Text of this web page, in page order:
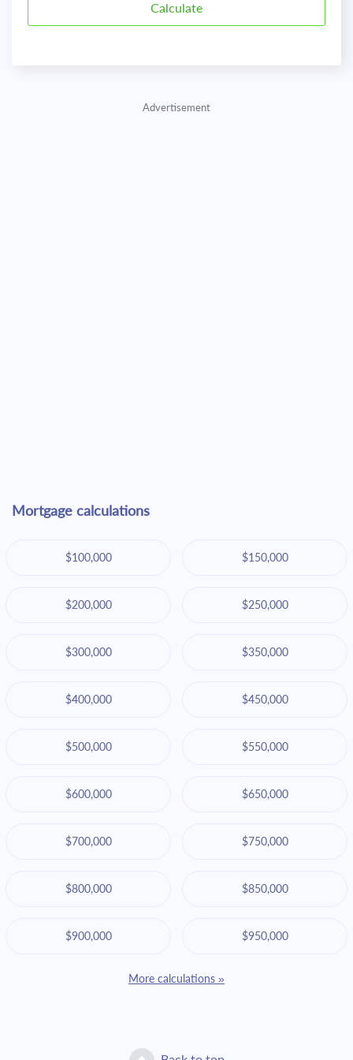
Advertisement
Mortgage calculations
$100,000 $150,000
$200,000 $250,000
$300,000 $350,000
$400,000 $450,000
$500,000 $550,000
$600,000 $650,000
$700,000 $750,000
$800,000 $850,000
$900,000 $950,000
More calculations »